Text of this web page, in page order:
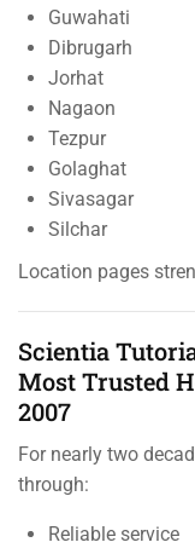
Guwahati
Dibrugarh
Jorhat
Nagaon
Tezpur
Golaghat
Sivasagar
Silchar
Location pages
Scientia
Most Trusted
2007
For nearly two
through:
Reliable service